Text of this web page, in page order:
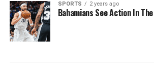
SPORTS 2 years ago
Bahamians See Action In